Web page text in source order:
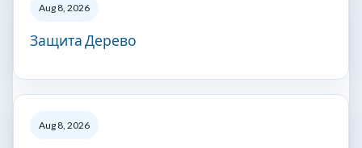
Aug 8, 2026
Защита Дерево
Aug 8, 2026